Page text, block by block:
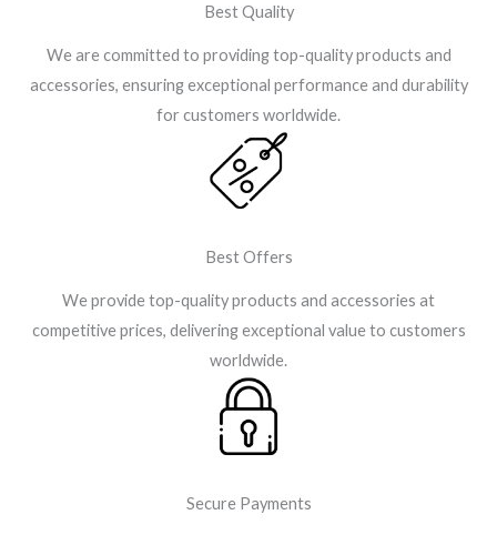
Best Quality
We are committed to providing top-quality products and
accessories, ensuring exceptional performance and durability
for customers worldwide.
Best Offers
We provide top-quality products and accessories at
competitive prices, delivering exceptional value to customers
worldwide.
Secure Payments